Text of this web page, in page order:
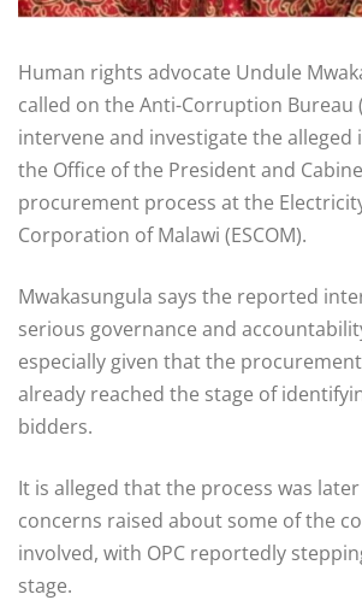
Human rights advocate Undule
called on the Anti-Corruption Bureau
intervene and investigate the alleged
the Office of the President and
procurement process at the
Corporation of Malawi (ESCOM).
Mwakasungula says the reported
serious governance and
especially given that the
already reached the stage of
bidders.
It is alleged that the process was
concerns raised about some of the
involved, with OPC reportedly
stage.